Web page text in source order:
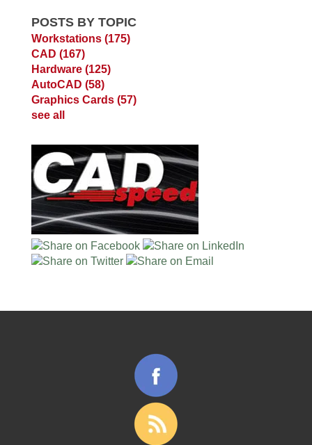
POSTS BY TOPIC
Workstations (175)
CAD (167)
Hardware (125)
AutoCAD (58)
Graphics Cards (57)
see all